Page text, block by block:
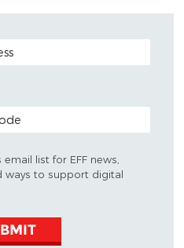
list for EFF news,
ways to support digital